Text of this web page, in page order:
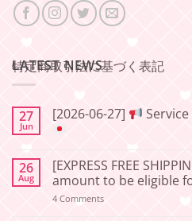
特定商取引法に基づく表記
LATEST NEWS
27
Jun
[2026-06-27]
on
[2026-
06-
27]
26
Aug
[EXPRESS FREE
amount to be eligible
4 Commentson